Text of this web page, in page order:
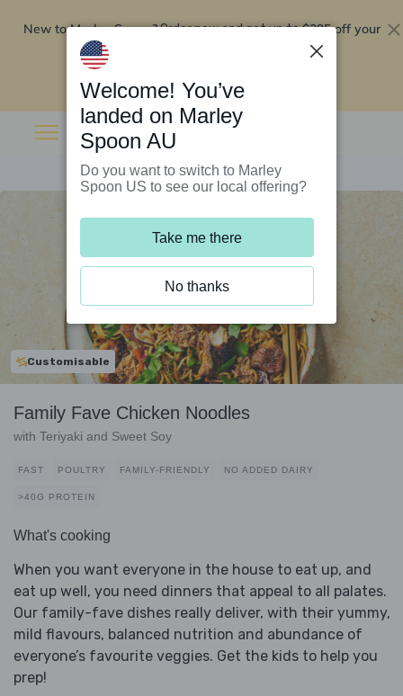
New to Marley Spoon?Order now and get up to$295 off your
Customisable
Family Fave Chicken Noodles
with Teriyaki and Sweet Soy
FAST POULTRY FAMILY-FRIENDLY NO ADDED DAIRY
>40G PROTEIN
What's cooking
When you want everyone in the house to eat up, and
eat up well, you need dinners that appeal to all palates.
Our family-fave dishes really deliver, with their yummy,
mild flavours, balanced nutrition and abundance of
everyone’s favourite veggies. Get the kids to help you
prep!
Welcome! You’ve
landed on Marley
Spoon AU
Do you want to switch to Marley
Spoon US to see our local offering?
Take me there
No thanks